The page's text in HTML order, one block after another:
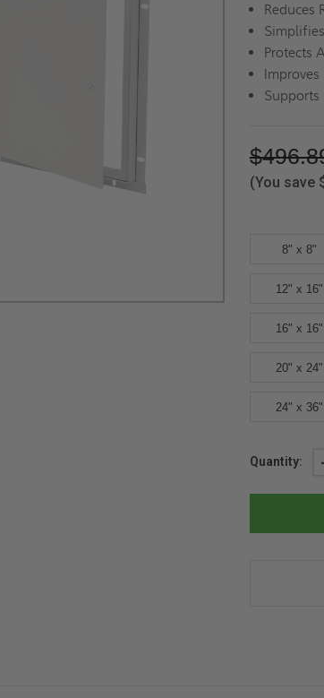
Reduces
Protects
Supports
(You save
8" x 8"
12" x 16"
16" x 16"
20" x 24"
24" x 36"
Current
Quantity: